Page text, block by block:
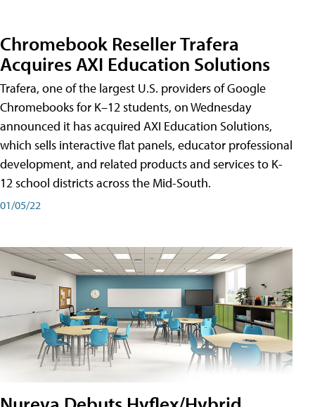
Chromebook Reseller Trafera
Acquires AXI Education Solutions
Trafera, one of the largest U.S. providers of Google
Chromebooks for K–12 students, on Wednesday
announced it has acquired AXI Education Solutions,
which sells interactive flat panels, educator professional
development, and related products and services to K-
12 school districts across the Mid-South.
01/05/22